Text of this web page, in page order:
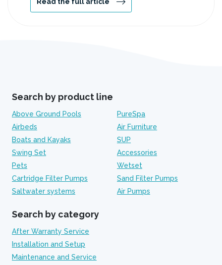
Search by product line
Above Ground Pools
PureSpa
Airbeds
Air Furniture
Boats and Kayaks
SUP
Swing Set
Accessories
Pets
Wetset
Cartridge Filter Pumps
Sand Filter Pumps
Saltwater systems
Air Pumps
Search by category
After Warranty Service
Installation and Setup
Maintenance and Service